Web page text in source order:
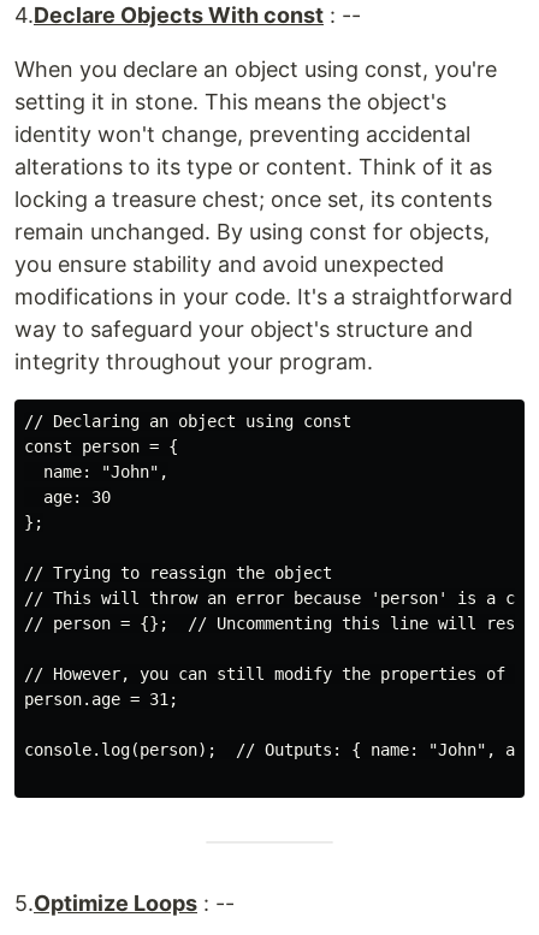
4.Declare Objects With const : --
When you declare an object using const, you're
setting it in stone. This means the object's
identity won't change, preventing accidental
alterations to its type or content. Think of it as
locking a treasure chest; once set, its contents
remain unchanged. By using const for objects,
you ensure stability and avoid unexpected
modifications in your code. It's a straightforward
way to safeguard your object's structure and
integrity throughout your program.
// Declaring an object using const
const person = {
  name: "John",
  age: 30
};
// Trying to reassign the object
// This will throw an error because 'person' is a
// person = {};  // Uncommenting this line will
// However, you can still modify the properties of
person.age = 31;
console.log(person);  // Outputs: { name: "John",
5.Optimize Loops : --